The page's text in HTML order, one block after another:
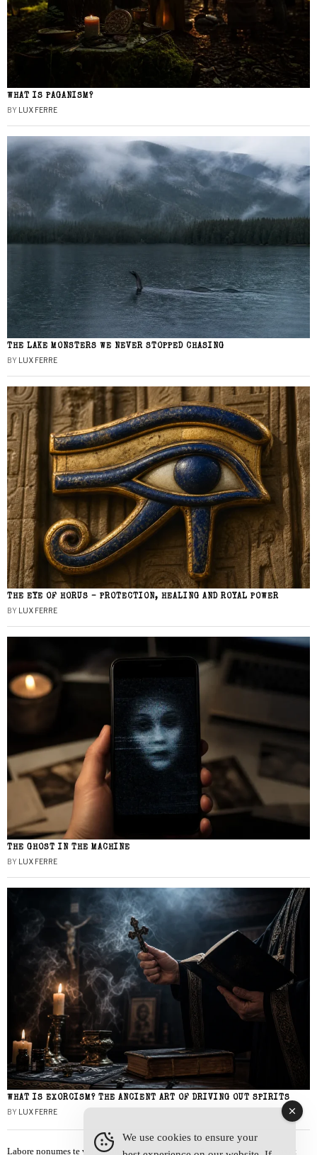
WHAT IS PAGANISM?
BY LUX FERRE
THE LAKE MONSTERS WE NEVER STOPPED CHASING
BY LUX FERRE
THE EYE OF HORUS – PROTECTION, HEALING AND ROYAL POWER
BY LUX FERRE
THE GHOST IN THE MACHINE
BY LUX FERRE
WHAT IS EXORCISM? THE ANCIENT ART OF DRIVING OUT SPIRITS
BY LUX FERRE
Labore nonumes te vel, vis id errem tantas tempor. Solet quidam salutatus at
We use cookies to ensure your